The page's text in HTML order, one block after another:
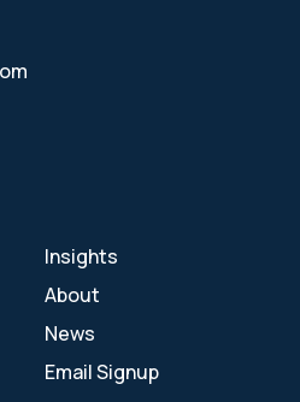
Insights
About
News
Email Signup